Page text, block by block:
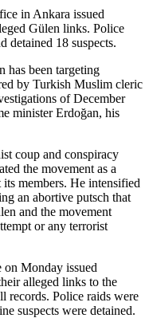
in Ankara issued
Gülen links. Police
detained 18 suspects.
has been targeting
by Turkish Muslim cleric
of December
minister Erdoğan, his
coup and conspiracy
the movement as a
members. He intensified
an abortive putsch that
and the movement
or any terrorist
on Monday issued
alleged links to the
records. Police raids were
suspects were detained.